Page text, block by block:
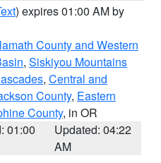
) expires 01:00 AM by
County and Western
, Siskiyou Mountains
, Central and
County, Eastern
County, in OR
01:00
Updated: 04:22
AM